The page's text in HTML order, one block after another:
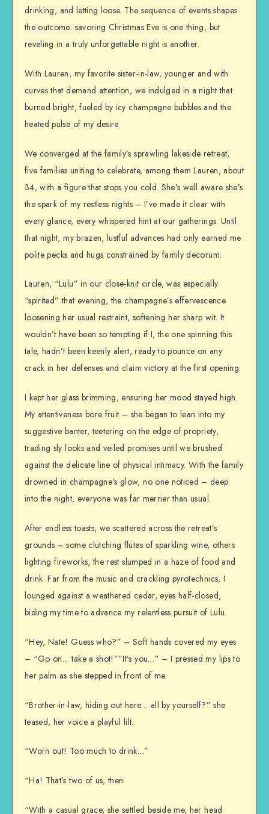
drinking, and letting loose. The sequence of events shapes
the outcome: savoring Christmas Eve is one thing, but
reveling in a truly unforgettable night is another.
With Lauren, my favorite sister-in-law, younger and with
curves that demand attention, we indulged in a night that
burned bright, fueled by icy champagne bubbles and the
heated pulse of my desire
We converged at the family’s sprawling lakeside retreat,
five families uniting to celebrate, among them Lauren, about
34, with a figure that stops you cold. She’s well aware she’s
the spark of my restless nights – I’ve made it clear with
every glance, every whispered hint at our gatherings. Until
that night, my brazen, lustful advances had only earned me
polite pecks and hugs constrained by family decorum.
Lauren, “Lulu” in our close-knit circle, was especially
“spirited” that evening, the champagne’s effervescence
loosening her usual restraint, softening her sharp wit. It
wouldn’t have been so tempting if I, the one spinning this
tale, hadn’t been keenly alert, ready to pounce on any
crack in her defenses and claim victory at the first opening.
I kept her glass brimming, ensuring her mood stayed high.
My attentiveness bore fruit – she began to lean into my
suggestive banter, teetering on the edge of propriety,
trading sly looks and veiled promises until we brushed
against the delicate line of physical intimacy. With the family
drowned in champagne’s glow, no one noticed – deep
into the night, everyone was far merrier than usual.
After endless toasts, we scattered across the retreat’s
grounds – some clutching flutes of sparkling wine, others
lighting fireworks, the rest slumped in a haze of food and
drink. Far from the music and crackling pyrotechnics, I
lounged against a weathered cedar, eyes half-closed,
biding my time to advance my relentless pursuit of Lulu.
“Hey, Nate! Guess who?” – Soft hands covered my eyes
– “Go on… take a shot!””It’s you…” – I pressed my lips to
her palm as she stepped in front of me.
“Brother-in-law, hiding out here… all by yourself?” she
teased, her voice a playful lilt.
“Worn out! Too much to drink…”
“Ha! That’s two of us, then.
“With a casual grace, she settled beside me, her head